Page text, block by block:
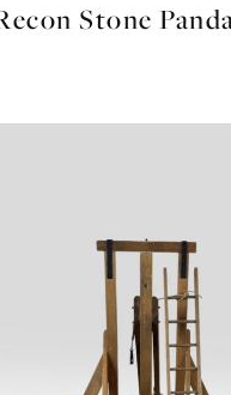
Stone